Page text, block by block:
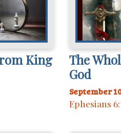
King
The
God
September
Ephesians